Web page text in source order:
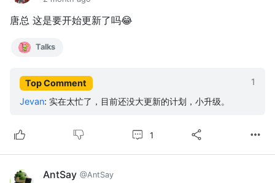
唐总 这是要开始更新了吗😂
Talks
Top Comment
1
Jevan: 实在太忙了，目前还没大更新的计划，小升级。
1
AntSay @AntSay